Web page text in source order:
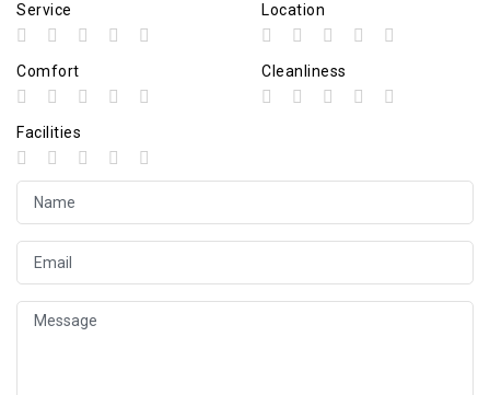
Service Location
Comfort Cleanliness
Facilities